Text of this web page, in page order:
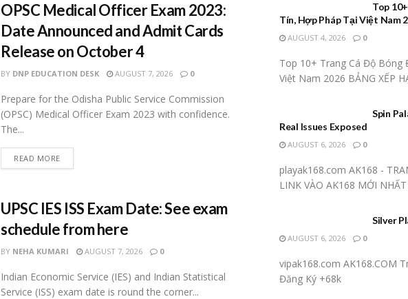
OPSC Medical Officer Exam 2023:
Date Announced and Admit Cards
Release on October 4
BY DNP EDUCATION DESK AUGUST 7, 2026 0
Prepare for the Odisha Public Service Commission
(OPSC) Medical Officer Exam 2023 with confidence.
The...
READ MORE
UPSC IES ISS Exam Date: See exam
schedule from here
BY NEHA KUMARI AUGUST 7, 2026 0
Indian Economic Service (IES) and Indian Statistical
Service (ISS) exam date is round the corner...
Top
Tín, Hợp Pháp Tại Việt Nam
AUGUST 4, 2026 0
Top 10+ Trang Cá Độ Bóng
Việt Nam 2026 BẢNG XẾP
Spin
Real Issues Exposed
AUGUST 6, 2026 0
playak168.com AK168 -
LINK VÀO AK168 MỚI
Silver
AUGUST 6, 2026 0
vipak168.com AK168.COM
Đăng Ký +68k